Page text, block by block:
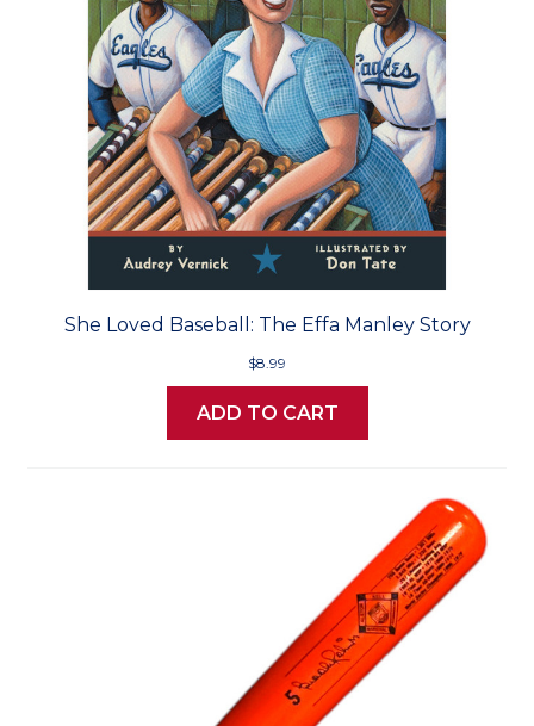
She Loved Baseball: The Effa Manley Story
$8.99
ADD TO CART